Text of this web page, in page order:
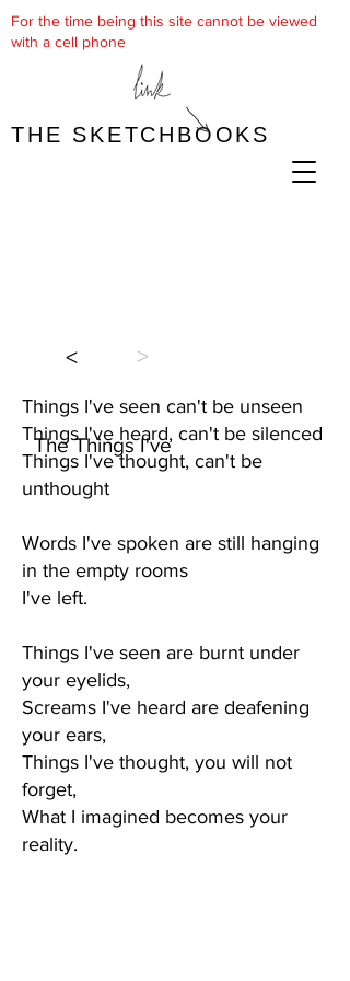
THE SKETCHBOOKS
For the time being this site cannot be viewed
with a cell phone
< >
The Things I've
Things I've seen can't be unseen
Things I've heard, can't be silenced
Things I've thought, can't be
unthought
Words I've spoken are still hanging
in the empty rooms
I've left.
Things I've seen are burnt under
your eyelids,
Screams I've heard are deafening
your ears,
Things I've thought, you will not
forget,
What I imagined becomes your
reality.